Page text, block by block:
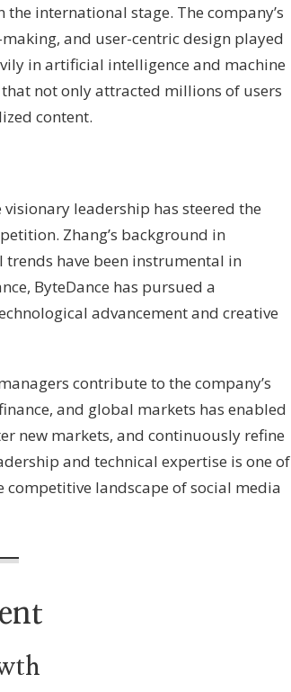
international stage. The company’s
and user-centric design played
in artificial intelligence and machine
not only attracted millions of users
content.
leadership has steered the
Zhang’s background in
have been instrumental in
ByteDance has pursued a
advancement and creative
contribute to the company’s
and global markets has enabled
new markets, and continuously refine
and technical expertise is one of
landscape of social media